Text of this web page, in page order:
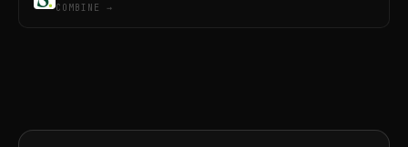
COMBINE →